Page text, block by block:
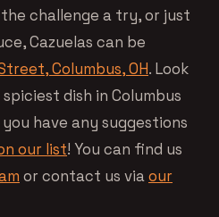
challenge a try, or just
Cazuelas can be
Columbus, OH. Look
dish in Columbus
have any suggestions
our list! You can find us
or contact us viaour